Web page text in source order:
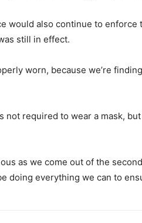
would also continue to enforce
still in effect.
worn, because we’re
not required to wear a mask,
as we come out of the
doing everything we can to